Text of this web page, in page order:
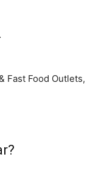
Fast Food Outlets,